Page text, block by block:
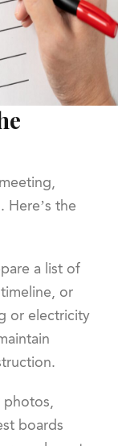
Here’s the
a list of
or
or electricity
photos,
boards